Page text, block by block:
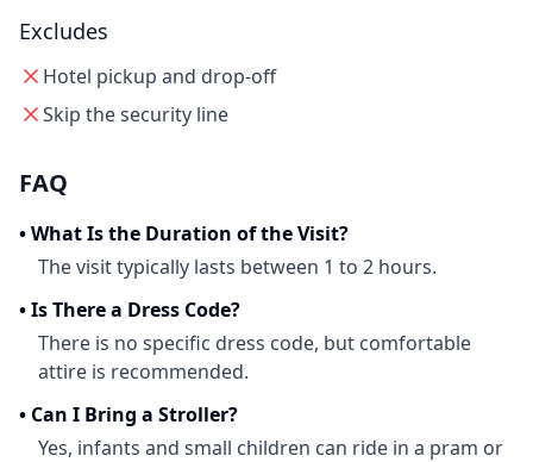
Excludes
Hotel pickup and drop-off
Skip the security line
FAQ
•What Is the Duration of the Visit?
The visit typically lasts between 1 to 2 hours.
•Is There a Dress Code?
There is no specific dress code, but comfortable
attire is recommended.
• Can I Bring a Stroller?
Yes, infants and small children can ride in a pram or